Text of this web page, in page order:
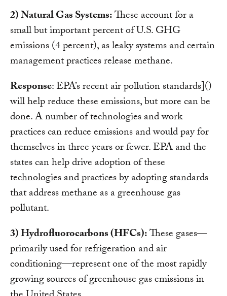
2) Natural Gas Systems:These account for a
small but important percent of U.S. GHG
emissions (4 percent), as leaky systems and certain
management practices release methane.
Response: EPA’srecent air pollution standards]()
will help reduce these emissions, but more can be
done. A number of technologies and work
practices can reduce emissions and would pay for
themselves in three years or fewer. EPA and the
states can help drive adoption of these
technologies and practices by adopting standards
that address methane as a greenhouse gas
pollutant.
3) Hydrofluorocarbons (HFCs):These gases—
primarily used for refrigeration and air
conditioning—represent one of the most rapidly
growing sources of greenhouse gas emissions in